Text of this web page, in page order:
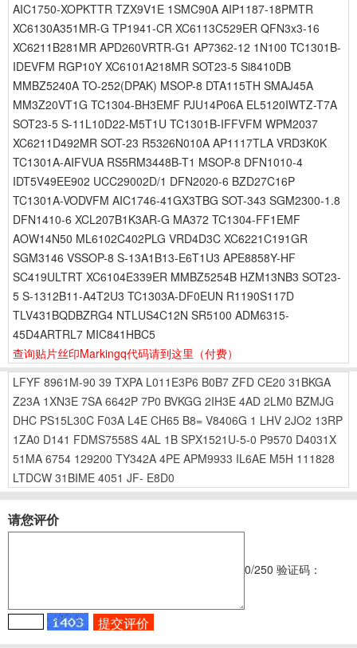
AIC1750-XOPKTTR TZX9V1E 1SMC90A AIP1187-18PMTR
XC6130A351MR-G TP1941-CR XC6113C529ER QFN3x3-16
XC6211B281MR APD260VRTR-G1 AP7362-12 1N100 TC1301B-
IDEVFM RGP10Y XC6101A218MR SOT23-5 Si8410DB
MMBZ5240A TO-252(DPAK) MSOP-8 DTA115TH SMAJ45A
MM3Z20VT1G TC1304-BH3EMF PJU14P06A EL5120IWTZ-T7A
SOT23-5 S-11L10D22-M5T1U TC1301B-IFFVFM WPM2037
XC6211D492MR SOT-23 R5326N010A AP1117TLA VRD3K0K
TC1301A-AIFVUA RS5RM3448B-T1 MSOP-8 DFN1010-4
IDT5V49EE902 UCC29002D/1 DFN2020-6 BZD27C16P
TC1301A-VODVFM AIC1746-41GX3TBG SOT-343 SGM2300-1.8
DFN1410-6 XCL207B1K3AR-G MA372 TC1304-FF1EMF
AOW14N50 ML6102C402PLG VRD4D3C XC6221C191GR
SGM3146 VSSOP-8 S-13A1B13-E6T1U3 APE8858Y-HF
SC419ULTRT XC6104E339ER MMBZ5254B HZM13NB3 SOT23-
5 S-1312B11-A4T2U3 TC1303A-DF0EUN R1190S117D
TLV431BQDBZRG4 NTLUS4C12N SR5100 ADM6315-
45D4ARTRL7 MIC841HBC5
查询贴片丝印Markingq代码请到这里 （付费）
LFYF 8961M-90 39 TXPA L011E3P6 B0B7 ZFD CE20 31BKGA
Z23A 1XN3E 7SA 6642P 7P0 BVKGG 2IH3E 4AD 2LM0 BZMJG
DHC PS15L30C F03A L4E CH65 B8= V8406G 1 LHV 2JO2 13RP
1ZA0 D141 FDMS7558S 4AL 1B SPX1521U-5-0 P9570 D4031X
51MA 6754 129200 TY342A 4PE APM9933 IL6AE M5H 111828
LTDCW 31BIME 4051 JF- E8D0
请您评价
0/250 验证码：